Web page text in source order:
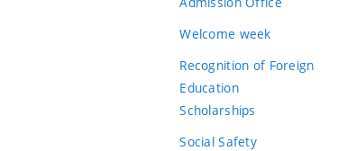
Welcome week
Recognition of Foreign
Education
Scholarships
Social Safety